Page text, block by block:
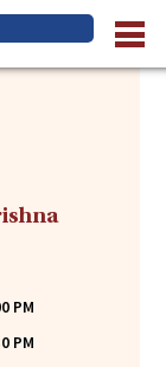
PM
PM